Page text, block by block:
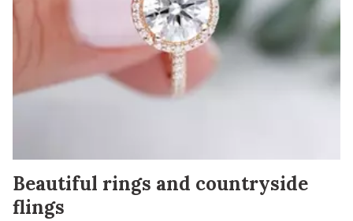
Beautiful rings and countryside
flings